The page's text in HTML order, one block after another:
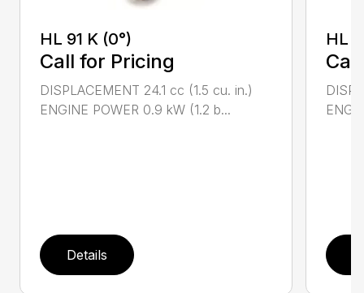
HL 91 K (0°)
Call for Pricing
DISPLACEMENT 24.1 cc (1.5 cu. in.)
ENGINE POWER 0.9 kW (1.2 b...
Details
HL